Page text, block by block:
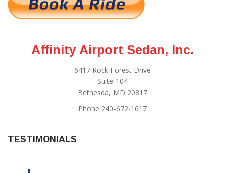
Affinity Airport Sedan, Inc.
6417 Rock Forest Drive
Suite 104
Bethesda, MD 20817
Phone 240-672-1617
TESTIMONIALS